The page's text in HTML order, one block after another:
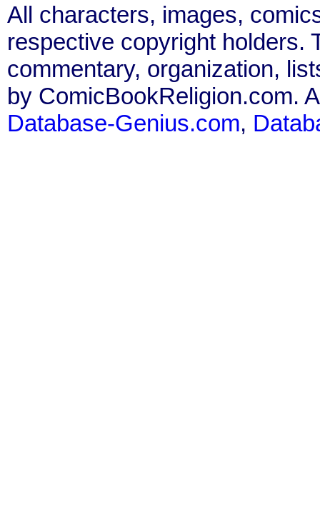
All characters, images,
respective copyright holders.
commentary, organization,
by ComicBookReligion.com.
Database-Genius.com,